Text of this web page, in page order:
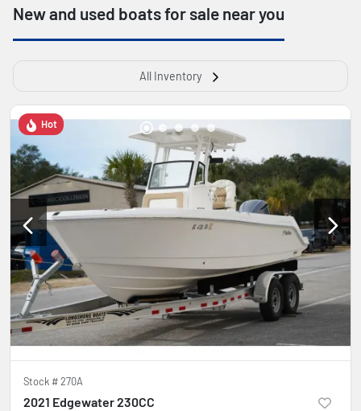
New and used boats for sale near you
All Inventory
Hot
Stock #270A
2021 Edgewater 230CC